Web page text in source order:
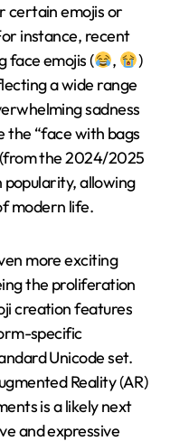
certain emojis or
instance, recent
face emojis (
,
)
a wide range
sadness
the “face with bags
the 2024/2025
allowing
modern life.
more exciting
the proliferation
creation features
specific
Unicode set.
Reality (AR)
is a likely next
and expressive